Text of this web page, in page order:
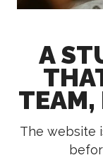
A
TEAM,
The website